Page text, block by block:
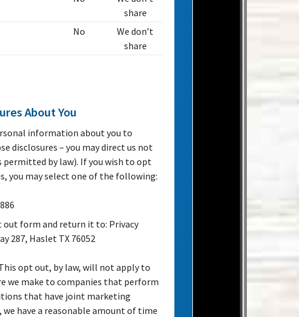
share
No
We don’t
share
About You
information about you to
disclosures – you may direct us not
by law). If you wish to opt
you may select one of the following:
out form and return it to: Privacy
287, Haslet TX 76052
opt out, by law, will not apply to
we make to companies that perform
that have joint marketing
we have a reasonable amount of time